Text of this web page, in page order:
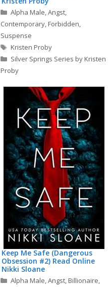
Categories
Alpha Male,Angst,
Contemporary,Forbidden,
Suspense
Tags
Kristen Proby
Silver Springs Series by Kristen
Proby
Keep Me Safe (Dangerous
Obsession #2) Read Online
Nikki Sloane
Categories
Alpha Male,Angst,Billionaire,